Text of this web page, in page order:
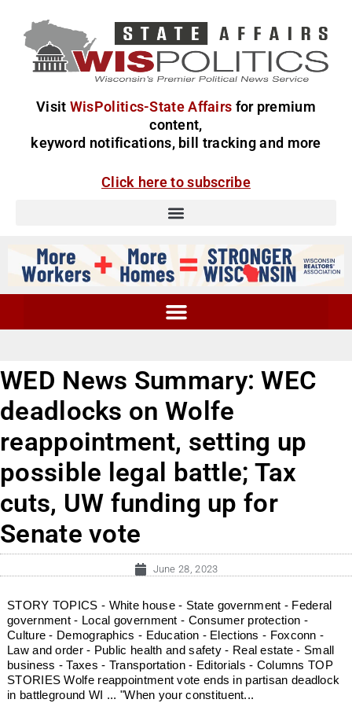
Visit WisPolitics-State Affairs for premium
content,
keyword notifications, bill tracking and more
Click here to subscribe
WED News Summary: WEC
deadlocks on Wolfe
reappointment, setting up
possible legal battle; Tax
cuts, UW funding up for
Senate vote
June 28, 2023
STORY TOPICS - White house - State government - Federal
government - Local government - Consumer protection -
Culture - Demographics - Education - Elections - Foxconn -
Law and order - Public health and safety - Real estate - Small
business - Taxes - Transportation - Editorials - Columns TOP
STORIES Wolfe reappointment vote ends in partisan deadlock
in battleground WI ... "When your constituent...